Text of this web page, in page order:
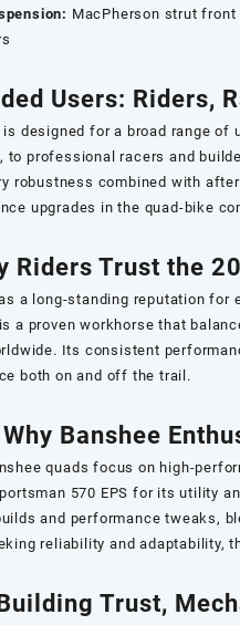
MacPherson strut
Users: Riders,
is designed for a broad range
to professional racers and
robustness combined with
upgrades in the quad-bike
Riders Trust the
a long-standing reputation for
is a proven workhorse that
Its consistent
both on and off the trail.
Why Banshee
quads focus on high-
570 EPS for its utility
and performance tweaks,
reliability and adaptability,
Trust,